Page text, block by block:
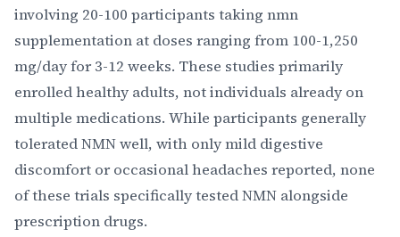
involving 20-100 participants taking nmn
supplementation at doses ranging from 100-1,250
mg/day for 3-12 weeks. These studies primarily
enrolled healthy adults, not individuals already on
multiple medications. While participants generally
tolerated NMN well, with only mild digestive
discomfort or occasional headaches reported, none
of these trials specifically tested NMN alongside
prescription drugs.